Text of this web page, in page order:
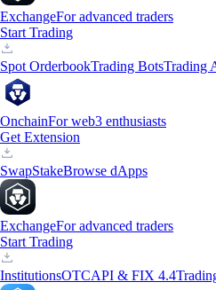
ExchangeFor advanced traders
Start Trading
Spot OrderbookTrading BotsTrading
OnchainFor web3 enthusiasts
Get Extension
SwapStakeBrowse dApps
ExchangeFor advanced traders
Start Trading
InstitutionsOTCAPI & FIX 4.4